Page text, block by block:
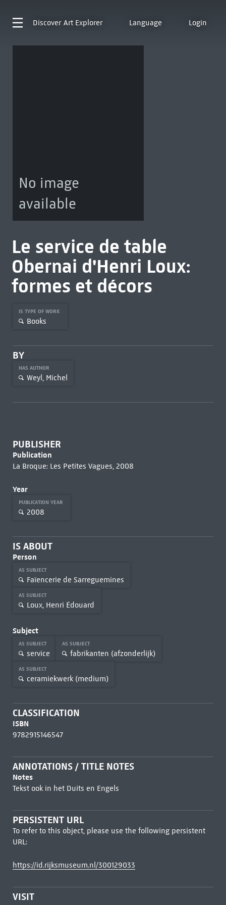
Discover Art Explorer Language Login
No image
available
Le service de table
Obernai d'Henri Loux:
formes et décors
IS TYPE OF WORK
Books
BY
HAS AUTHOR
Weyl, Michel
PUBLISHER
Publication
La Broque: Les Petites Vagues, 2008
Year
PUBLICATION YEAR
2008
IS ABOUT
Person
AS SUBJECT
Faïencerie de Sarreguemines
AS SUBJECT
Loux, Henri Édouard
Subject
AS SUBJECT
service
AS SUBJECT
fabrikanten (afzonderlijk)
AS SUBJECT
ceramiekwerk (medium)
CLASSIFICATION
ISBN
9782915146547
ANNOTATIONS / TITLE NOTES
Notes
Tekst ook in het Duits en Engels
PERSISTENT URL
To refer to this object, please use the following persistent
URL:
https://id.rijksmuseum.nl/300129033
VISIT